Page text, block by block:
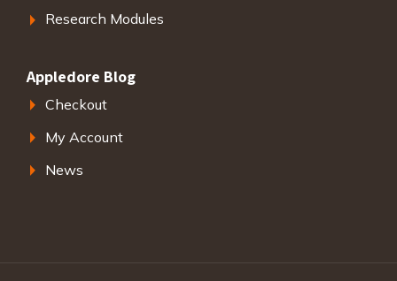
Research Modules
Appledore Blog
Checkout
My Account
News